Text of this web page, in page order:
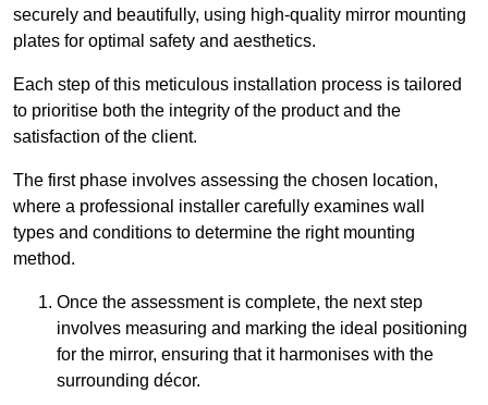
securely and beautifully, using high-quality mirror mounting
plates for optimal safety and aesthetics.
Each step of this meticulous installation process is tailored
to prioritise both the integrity of the product and the
satisfaction of the client.
The first phase involves assessing the chosen location,
where a professional installer carefully examines wall
types and conditions to determine the right mounting
method.
Once the assessment is complete, the next step
involves measuring and marking the ideal positioning
for the mirror, ensuring that it harmonises with the
surrounding décor.